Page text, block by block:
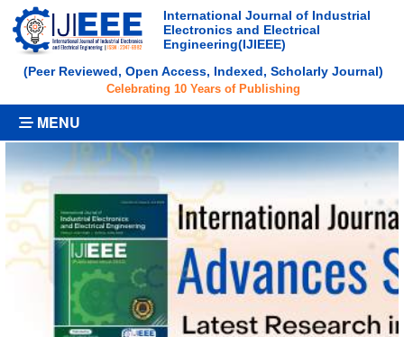
International Journal of Industrial
Electronics and Electrical
Engineering(IJIEEE)
(Peer Reviewed, Open Access, Indexed, Scholarly Journal)
Celebrating 10 Years of Publishing
MENU